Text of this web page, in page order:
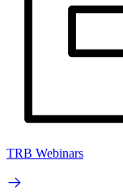
TRB Webinars